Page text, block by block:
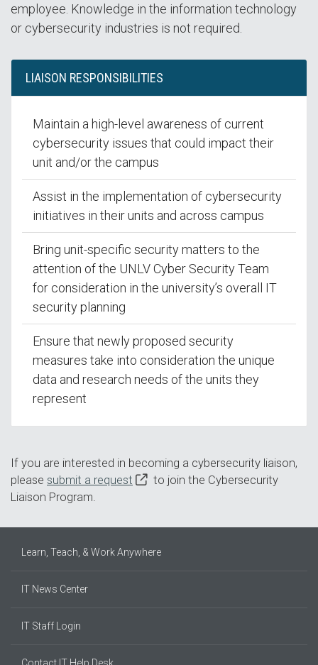
employee. Knowledge in the information technology
or cybersecurity industries is not required.
LIAISON RESPONSIBILITIES
Maintain a high-level awareness of current
cybersecurity issues that could impact their
unit and/or the campus
Assist in the implementation of cybersecurity
initiatives in their units and across campus
Bring unit-specific security matters to the
attention of the UNLV Cyber Security Team
for consideration in the university’s overall IT
security planning
Ensure that newly proposed security
measures take into consideration the unique
data and research needs of the units they
represent
If you are interested in becoming a cybersecurity liaison,
please submit a request
to join the Cybersecurity
Liaison Program.
Learn, Teach, & Work Anywhere
IT News Center
IT Staff Login
Contact IT Help Desk